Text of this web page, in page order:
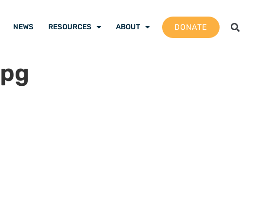
NEWS RESOURCES ABOUT DONATE